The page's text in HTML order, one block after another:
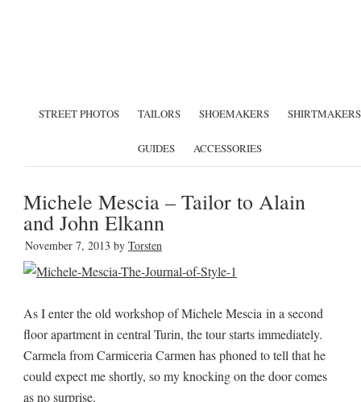
STREET PHOTOS TAILORS SHOEMAKERS SHIRTMAKERS
GUIDES ACCESSORIES
Michele Mescia – Tailor to Alain
and John Elkann
November 7, 2013 by Torsten
As I enter the old workshop of Michele Mescia in a second
floor apartment in central Turin, the tour starts immediately.
Carmela from Carmiceria Carmen has phoned to tell that he
could expect me shortly, so my knocking on the door comes
as no surprise.